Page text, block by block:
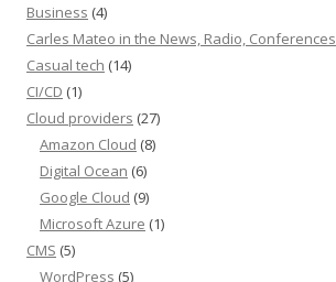
Business (4)
Carles Mateo in the News, Radio, Conferences
Casual tech (14)
CI/CD (1)
Cloud providers (27)
Amazon Cloud (8)
Digital Ocean (6)
Google Cloud (9)
Microsoft Azure (1)
CMS (5)
WordPress (5)